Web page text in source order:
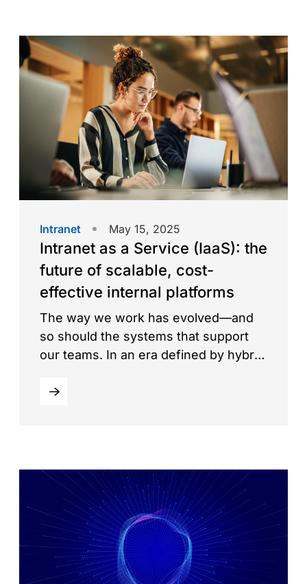
Intranet May 15, 2025
Intranet as a Service (IaaS): the
future of scalable, cost-
effective internal platforms
The way we work has evolved—and
so should the systems that support
our teams. In an era defined by hybrid
speed, businesses need internal
and maintaining corporate […]